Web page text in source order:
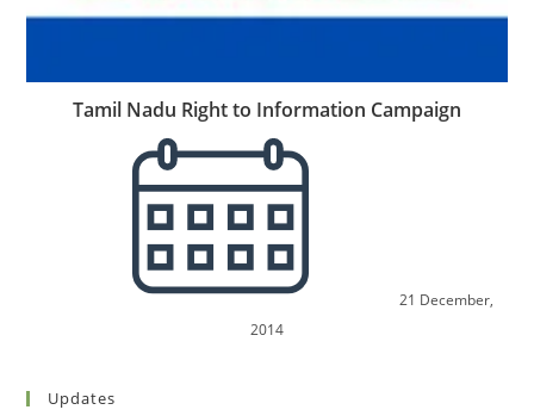
Tamil Nadu Right to Information Campaign
21 December,
2014
Updates